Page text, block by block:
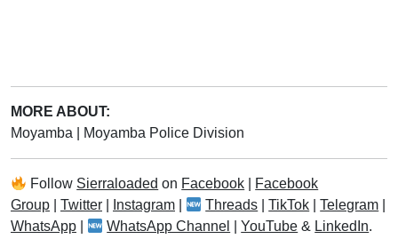
MORE ABOUT:
Moyamba
Moyamba Police Division
Follow Sierraloaded on Facebook
Facebook
Group
Twitter Instagram Threads |TikTok |Telegram
WhatsApp
WhatsApp Channel |YouTube & LinkedIn.